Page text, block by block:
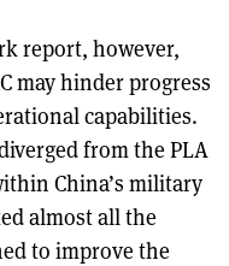
report, however,
may hinder progress
capabilities.
from the PLA
China’s military
almost all the
to improve the